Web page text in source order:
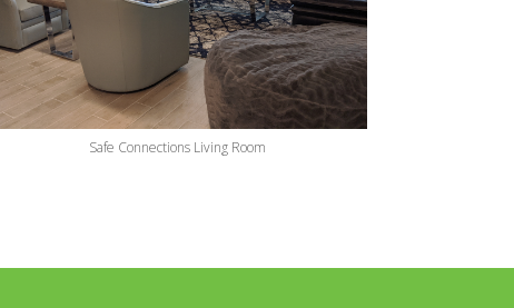
Safe Connections Living Room